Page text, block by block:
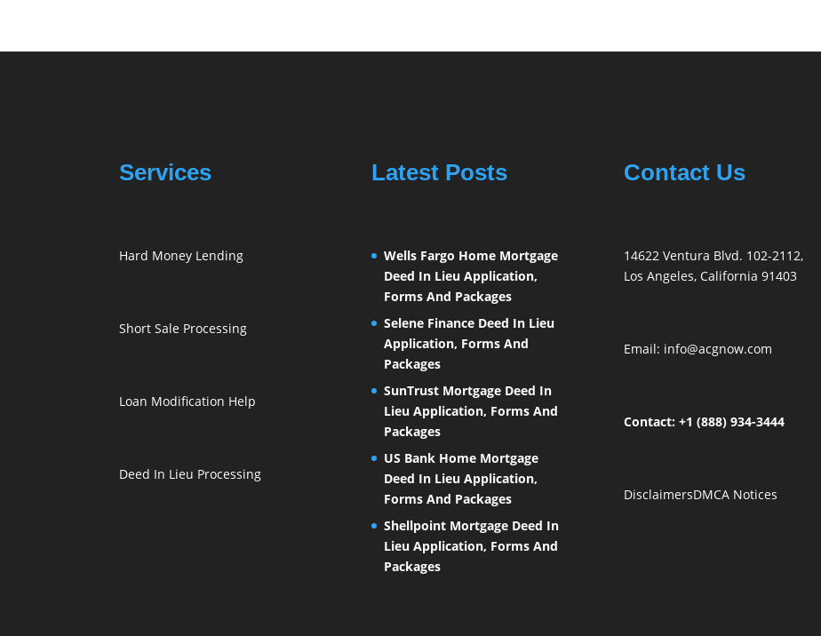
Services
Hard Money Lending
Short Sale Processing
Loan Modification Help
Deed In Lieu Processing
Latest Posts
Wells Fargo Home Mortgage
Deed In Lieu Application,
Forms And Packages
Selene Finance Deed In Lieu
Application, Forms And
Packages
SunTrust Mortgage Deed In
Lieu Application, Forms And
Packages
US Bank Home Mortgage
Deed In Lieu Application,
Forms And Packages
Shellpoint Mortgage Deed In
Lieu Application, Forms And
Packages
Contact Us
14622 Ventura Blvd. 102-2112,
Los Angeles, California 91403
Email: info@acgnow.com
Contact: +1 (888) 934-3444
DisclaimersDMCA Notices